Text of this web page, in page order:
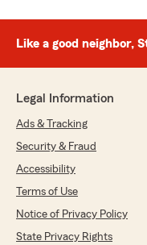
Like a good neighbor,
Legal Information
Ads & Tracking
Security & Fraud
Accessibility
Terms of Use
Notice of Privacy Policy
State Privacy Rights